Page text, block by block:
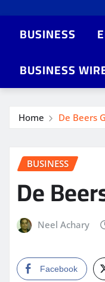
BUSINESS
BUSINESS
Home De Beers
BUSINESS
De
Neel Achary
Facebook